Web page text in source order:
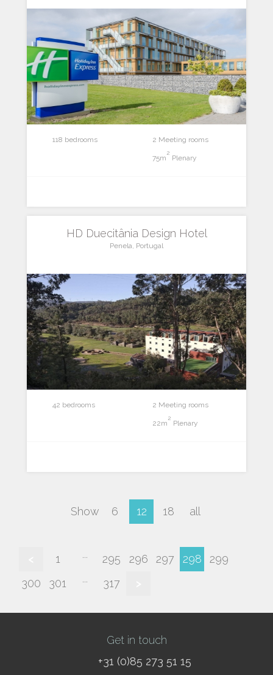
118 bedrooms 2 Meeting rooms
75m
2
Plenary
HD Duecitânia Design Hotel
Penela, Portugal
42 bedrooms 2 Meeting rooms
22m
2
Plenary
Show 6 12 18 all
1 ... 295 296 297 298
299
300
301 ... 317
Get in touch
+31 (0)85 273 51 15